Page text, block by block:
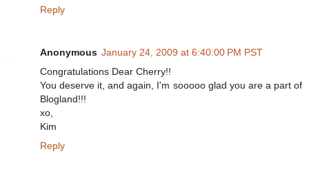
Reply
Anonymous January 24, 2009 at 6:40:00 PM PST
Congratulations Dear Cherry!!
You deserve it, and again, I'm sooooo glad you are a part of
Blogland!!!
xo,
Kim
Reply